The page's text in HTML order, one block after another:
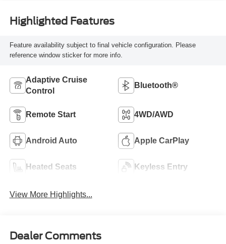
Highlighted Features
Feature availability subject to final vehicle configuration. Please
reference window sticker for more info.
Adaptive Cruise
Control
Bluetooth®
Remote Start 4WD/AWD
Android Auto Apple CarPlay
Heated Seats Keyless Entry
View More Highlights...
Dealer Comments